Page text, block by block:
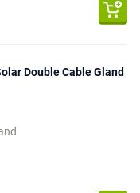
Double Cable Gland